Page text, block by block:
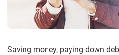
Saving money, paying down